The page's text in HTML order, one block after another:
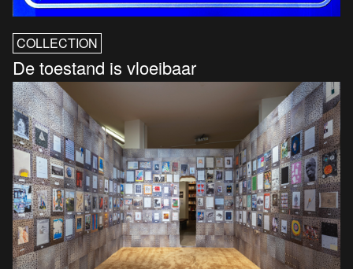
COLLECTION
De toestand is vloeibaar